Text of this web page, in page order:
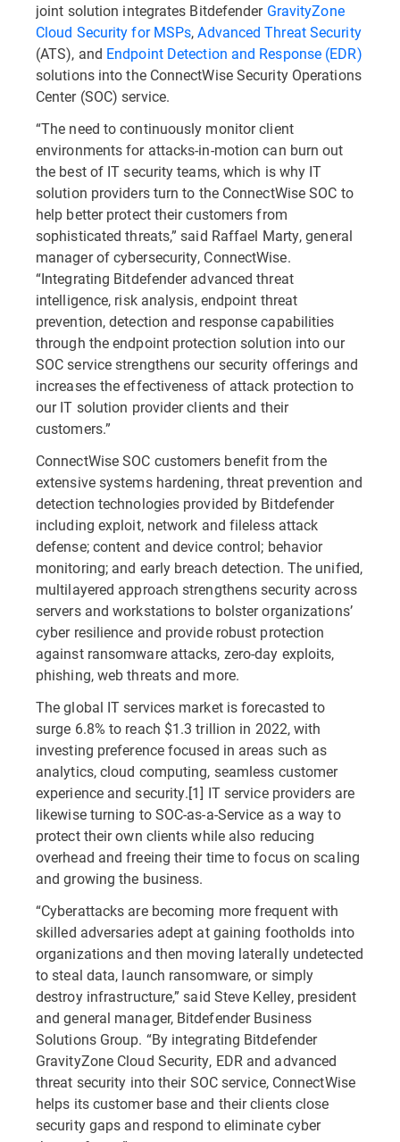
joint solution integrates Bitdefender GravityZone
Cloud Security for MSPs,Advanced Threat Security
(ATS), and Endpoint Detection and Response (EDR)
solutions into the ConnectWise Security Operations
Center (SOC) service.
“The need to continuously monitor client
environments for attacks-in-motion can burn out
the best of IT security teams, which is why IT
solution providers turn to the ConnectWise SOC to
help better protect their customers from
sophisticated threats,” said Raffael Marty, general
manager of cybersecurity, ConnectWise.
“Integrating Bitdefender advanced threat
intelligence, risk analysis, endpoint threat
prevention, detection and response capabilities
through the endpoint protection solution into our
SOC service strengthens our security offerings and
increases the effectiveness of attack protection to
our IT solution provider clients and their
customers.”
ConnectWise SOC customers benefit from the
extensive systems hardening, threat prevention and
detection technologies provided by Bitdefender
including exploit, network and fileless attack
defense; content and device control; behavior
monitoring; and early breach detection. The unified,
multilayered approach strengthens security across
servers and workstations to bolster organizations’
cyber resilience and provide robust protection
against ransomware attacks, zero-day exploits,
phishing, web threats and more.
The global IT services market is forecasted to
surge 6.8% to reach $1.3 trillion in 2022, with
investing preference focused in areas such as
analytics, cloud computing, seamless customer
experience and security.[1] IT service providers are
likewise turning to SOC-as-a-Service as a way to
protect their own clients while also reducing
overhead and freeing their time to focus on scaling
and growing the business.
“Cyberattacks are becoming more frequent with
skilled adversaries adept at gaining footholds into
organizations and then moving laterally undetected
to steal data, launch ransomware, or simply
destroy infrastructure,” said Steve Kelley, president
and general manager, Bitdefender Business
Solutions Group. “By integrating Bitdefender
GravityZone Cloud Security, EDR and advanced
threat security into their SOC service, ConnectWise
helps its customer base and their clients close
security gaps and respond to eliminate cyber